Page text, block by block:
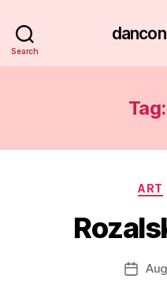
Search
Tag:
ART
Post